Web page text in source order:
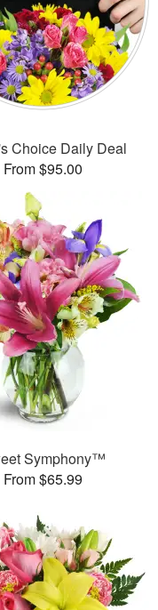
Choice Daily Deal
From $95.00
Symphony™
From $65.99